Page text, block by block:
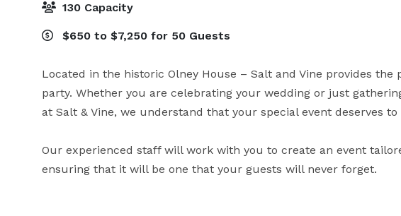
130 Capacity
$650 to $7,250 for 50 Guests
Located in the historic Olney House – Salt and Vine provides
party. Whether you are celebrating your wedding or just
at Salt & Vine, we understand that your special event deserves
Our experienced staff will work with you to create an event
ensuring that it will be one that your guests will never forget.